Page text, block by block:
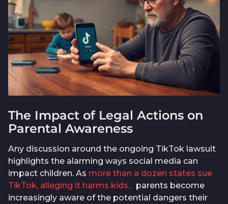
The Impact of Legal Actions on
Parental Awareness
Any discussion around the ongoing TikTok lawsuit
highlights the alarming ways social media can
impact children. As more than a dozen states sue
TikTok, alleging it harms kids… parents become
increasingly aware of the potential dangers their